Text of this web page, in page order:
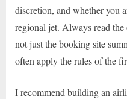
discretion, and whether you
regional jet. Always read the
not just the booking site
often apply the rules of the
I recommend building an